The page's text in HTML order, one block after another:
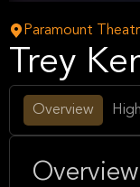
Paramount
Trey
Overview
Overview